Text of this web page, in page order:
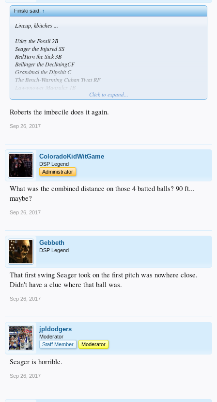
Finski said:↑
Lineup, kbitches ...
Utley the Fossil 2B
Seager the Injured SS
RedTurn the Sick 3B
Bellinger the DecliningCF
Grandmal the Dipshit C
The Bench-Warming Cuban Twat RF
Lawnmower Manzalez 1B
Click to expand...
Roberts the imbecile does it again.
Sep 26, 2017
ColoradoKidWitGame
DSP Legend
Administrator
What was the combined distance on those 4 batted balls? 90 ft...
maybe?
Sep 26, 2017
Gebbeth
DSP Legend
That first swing Seager took on the first pitch was nowhere close.
Didn't have a clue where that ball was.
Sep 26, 2017
jpldodgers
Moderator
Staff Member
Moderator
Seager is horrible.
Sep 26, 2017